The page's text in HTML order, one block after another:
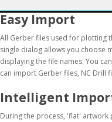
Easy Import
All Gerber files used for plotting
single dialog allows you choose
displaying the file names. You
can import Gerber files, NC Drill
Intelligent
During the process, 'flat'